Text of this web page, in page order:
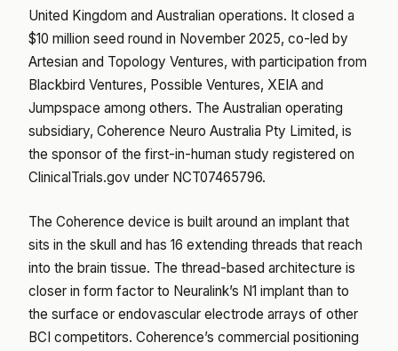
United Kingdom and Australian operations. It closed a
$10 million seed round in November 2025, co-led by
Artesian and Topology Ventures, with participation from
Blackbird Ventures, Possible Ventures, XEIA and
Jumpspace among others. The Australian operating
subsidiary, Coherence Neuro Australia Pty Limited, is
the sponsor of the first-in-human study registered on
ClinicalTrials.gov under NCT07465796.
The Coherence device is built around an implant that
sits in the skull and has 16 extending threads that reach
into the brain tissue. The thread-based architecture is
closer in form factor to Neuralink’s N1 implant than to
the surface or endovascular electrode arrays of other
BCI competitors. Coherence’s commercial positioning